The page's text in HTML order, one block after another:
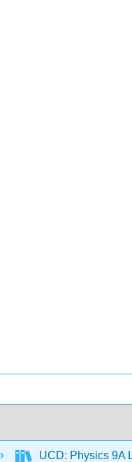
UCD: Physics 9A